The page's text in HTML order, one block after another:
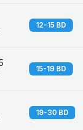
12-15 BD
15-19 BD
19-30 BD